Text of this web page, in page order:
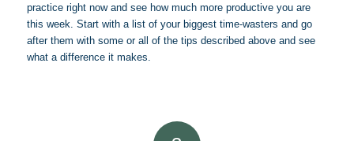
practice right now and see how much more productive you are
this week. Start with a list of your biggest time-wasters and go
after them with some or all of the tips described above and see
what a difference it makes.